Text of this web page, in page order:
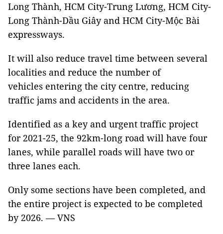
Long Thành, HCM City-Trung Lương, HCM City-
Long Thành-Dầu Giây and HCM City-Mộc Bài
expressways.
It will also reduce travel time between several
localities and reduce the number of
vehicles entering the city centre, reducing
traffic jams and accidents in the area.
Identified as a key and urgent traffic project
for 2021-25, the 92km-long road will have four
lanes, while parallel roads will have two or
three lanes each.
Only some sections have been completed, and
the entire project is expected to be completed
by 2026. — VNS